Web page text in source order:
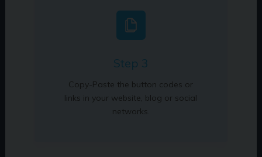
Step 3
Copy-Paste the button codes or
links in your website, blog or social
networks.